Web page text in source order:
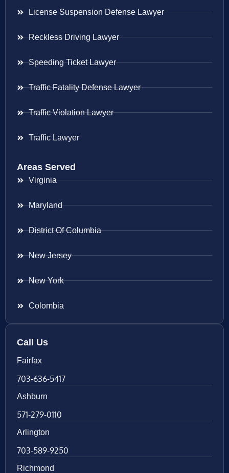
License Suspension Defense Lawyer
Reckless Driving Lawyer
Speeding Ticket Lawyer
Traffic Fatality Defense Lawyer
Traffic Violation Lawyer
Traffic Lawyer
Areas Served
Virginia
Maryland
District Of Columbia
New Jersey
New York
Colombia
Call Us
Fairfax
703-636-5417
Ashburn
571-279-0110
Arlington
703-589-9250
Richmond